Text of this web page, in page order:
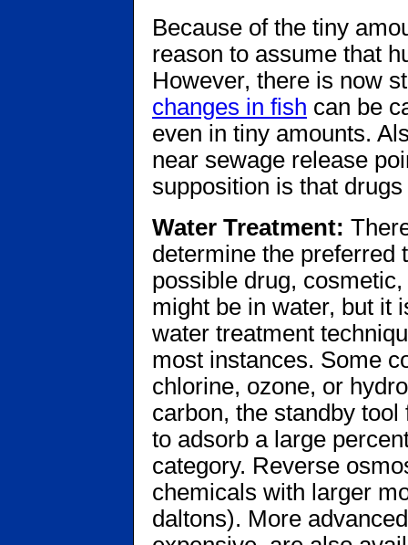
Because of the tiny
reason to assume that
However, there is now
changes in fish can be
even in tiny amounts.
near sewage release
supposition is that
Water Treatment:
determine the preferred
possible drug,
might be in water, but it
water treatment
most instances. Some
chlorine, ozone, or
carbon, the standby
to adsorb a large
category. Reverse
chemicals with larger
daltons). More